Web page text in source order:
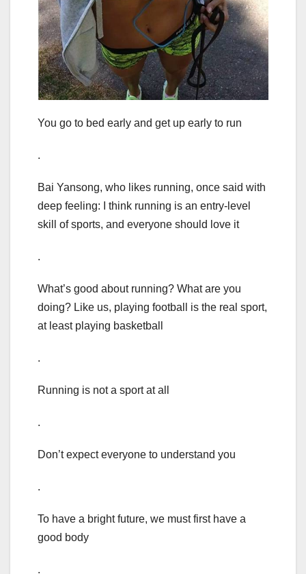
You go to bed early and get up early to run
.
Bai Yansong, who likes running, once said with
deep feeling: I think running is an entry-level
skill of sports, and everyone should love it
.
What’s good about running? What are you
doing? Like us, playing football is the real sport,
at least playing basketball
.
Running is not a sport at all
.
Don’t expect everyone to understand you
.
To have a bright future, we must first have a
good body
.